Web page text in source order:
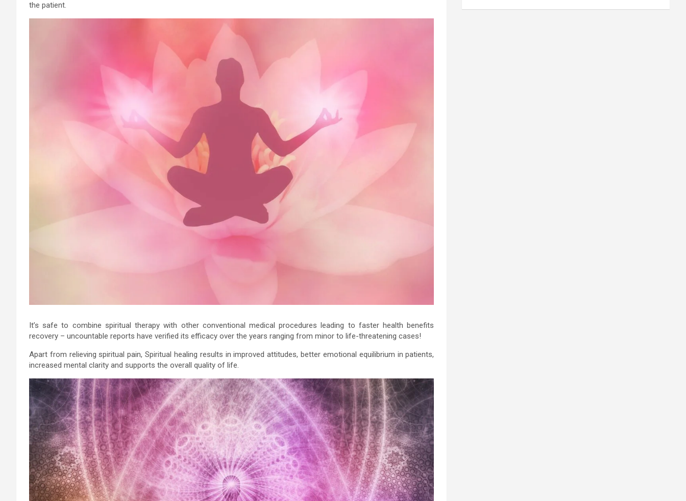
the patient.
It’s safe to combine spiritual therapy with other conventional medical procedures leading to faster health benefits
recovery – uncountable reports have verified its efficacy over the years ranging from minor to life-threatening cases!
Apart from relieving spiritual pain, Spiritual healing results in improved attitudes, better emotional equilibrium in patients,
increased mental clarity and supports the overall quality of life.